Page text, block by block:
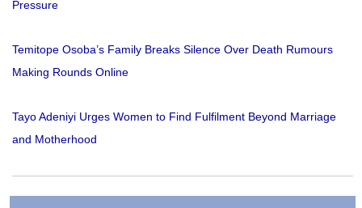
Pressure
Temitope Osoba’s Family Breaks Silence Over Death Rumours
Making Rounds Online
Tayo Adeniyi Urges Women to Find Fulfilment Beyond Marriage
and Motherhood